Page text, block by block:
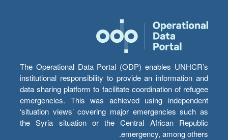
The Operational Data Portal (ODP) enables UNHCR’s
institutional responsibility to provide an information and
data sharing platform to facilitate coordination of refugee
emergencies. This was achieved using independent
‘situation views’ covering major emergencies such as
the Syria situation or the Central African Republic
emergency, among others.